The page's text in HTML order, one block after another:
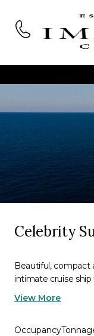
Celebrity
Beautiful, compact
intimate cruise
View More
Occupancy